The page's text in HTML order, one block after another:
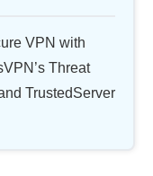
VPN with
Threat
TrustedServer